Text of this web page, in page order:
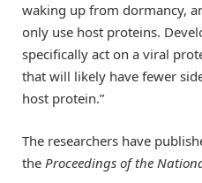
waking up from dormancy,
only use host proteins.
specifically act on a viral
that will likely have fewer
host protein.”
The researchers have
the Proceedings of the